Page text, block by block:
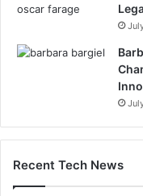
Recent Tech News